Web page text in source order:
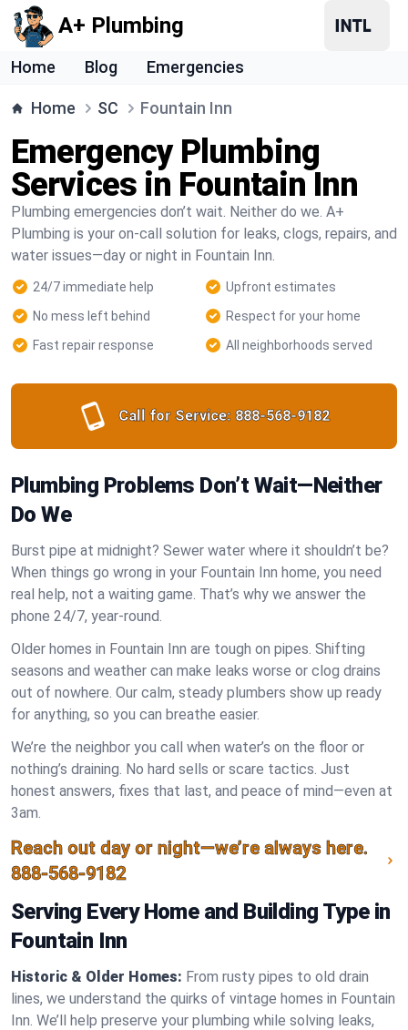
A+ Plumbing
Home Blog Emergencies
Home SC Fountain Inn
Emergency Plumbing
Services in Fountain Inn
Plumbing emergencies don’t wait. Neither do we. A+
Plumbing is your on-call solution for leaks, clogs, repairs, and
water issues—day or night in Fountain Inn.
24/7 immediate help
Upfront estimates
No mess left behind
Respect for your home
Fast repair response
All neighborhoods served
Call for Service: 888-568-9182
Plumbing Problems Don’t Wait—Neither
Do We
Burst pipe at midnight? Sewer water where it shouldn’t be?
When things go wrong in your Fountain Inn home, you need
real help, not a waiting game. That’s why we answer the
phone 24/7, year-round.
Older homes in Fountain Inn are tough on pipes. Shifting
seasons and weather can make leaks worse or clog drains
out of nowhere. Our calm, steady plumbers show up ready
for anything, so you can breathe easier.
We’re the neighbor you call when water’s on the floor or
nothing’s draining. No hard sells or scare tactics. Just
honest answers, fixes that last, and peace of mind—even at
3am.
Reach out day or night—we’re always here.
888-568-9182
Serving Every Home and Building Type in
Fountain Inn
Historic & Older Homes: From rusty pipes to old drain
lines, we understand the quirks of vintage homes in Fountain
Inn. We’ll help preserve your plumbing while solving leaks,